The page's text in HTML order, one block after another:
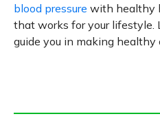
blood pressure with healthy
that works for your lifestyle.
guide you in making healthy